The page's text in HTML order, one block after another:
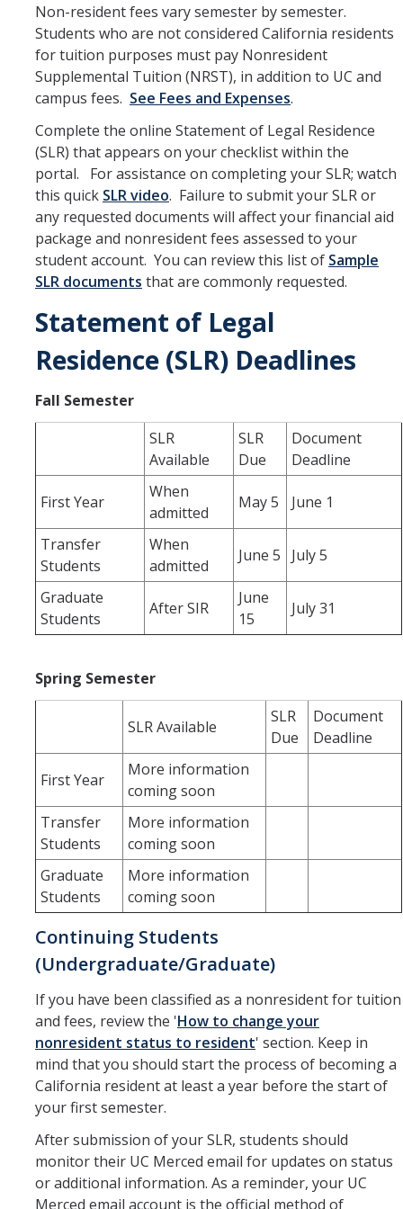
Petition
Academic Reentry
Semester System
Resources
Catalog
Classroom Maps
Registration Help
Transferring to UC Merced
MyDegreePath (Student) - Overview
MyDegreePath - FAQ
Academic Calendar
Courses
Deadlines
Exams
UC Online
Services
Special Programs
Transcripts
Verifications
Forms
Faculty and Staff
Faculty
Staff
Data Request
MyDegreePath (Advisors) – Overview and How to Access
E-Services
Training Request
Non-resident fees vary semester by semester.
Students who are not considered California residents
for tuition purposes must pay Nonresident
Supplemental Tuition (NRST), in addition to UC and
campus fees. See Fees and Expenses.
Complete the online Statement of Legal Residence
(SLR) that appears on your checklist within the
portal. For assistance on completing your SLR; watch
this quick SLR video. Failure to submit your SLR or
any requested documents will affect your financial aid
package and nonresident fees assessed to your
student account. You can review this list of Sample
SLR documents that are commonly requested.
Statement of Legal
Residence (SLR) Deadlines
Fall Semester
SLR
Available
SLR
Due
Document
Deadline
First Year
When
admitted
May 5 June 1
Transfer
Students
When
admitted
June 5 July 5
Graduate
Students
After SIR
June
15
July 31
Spring Semester
SLR Available
SLR
Due
Document
Deadline
First Year
More information
coming soon
Transfer
Students
More information
coming soon
Graduate
Students
More information
coming soon
Continuing Students
(Undergraduate/Graduate)
If you have been classified as a nonresident for tuition
and fees, review the 'How to change your
nonresident status to resident' section. Keep in
mind that you should start the process of becoming a
California resident at least a year before the start of
your first semester.
After submission of your SLR, students should
monitor their UC Merced email for updates on status
or additional information. As a reminder, your UC
Merced email account is the official method of